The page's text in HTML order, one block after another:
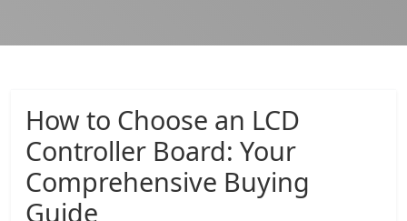
How to Choose an LCD
Controller Board: Your
Comprehensive Buying
Guide